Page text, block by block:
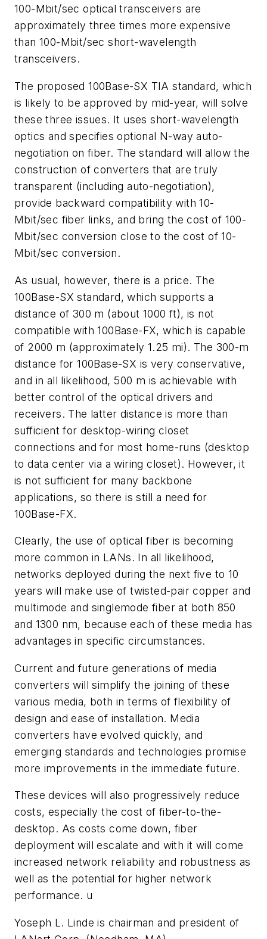
100-Mbit/sec optical transceivers are
approximately three times more expensive
than 100-Mbit/sec short-wavelength
transceivers.
The proposed 100Base-SX TIA standard, which
is likely to be approved by mid-year, will solve
these three issues. It uses short-wavelength
optics and specifies optional N-way auto-
negotiation on fiber. The standard will allow the
construction of converters that are truly
transparent (including auto-negotiation),
provide backward compatibility with 10-
Mbit/sec fiber links, and bring the cost of 100-
Mbit/sec conversion close to the cost of 10-
Mbit/sec conversion.
As usual, however, there is a price. The
100Base-SX standard, which supports a
distance of 300 m (about 1000 ft), is not
compatible with 100Base-FX, which is capable
of 2000 m (approximately 1.25 mi). The 300-m
distance for 100Base-SX is very conservative,
and in all likelihood, 500 m is achievable with
better control of the optical drivers and
receivers. The latter distance is more than
sufficient for desktop-wiring closet
connections and for most home-runs (desktop
to data center via a wiring closet). However, it
is not sufficient for many backbone
applications, so there is still a need for
100Base-FX.
Clearly, the use of optical fiber is becoming
more common in LANs. In all likelihood,
networks deployed during the next five to 10
years will make use of twisted-pair copper and
multimode and singlemode fiber at both 850
and 1300 nm, because each of these media has
advantages in specific circumstances.
Current and future generations of media
converters will simplify the joining of these
various media, both in terms of flexibility of
design and ease of installation. Media
converters have evolved quickly, and
emerging standards and technologies promise
more improvements in the immediate future.
These devices will also progressively reduce
costs, especially the cost of fiber-to-the-
desktop. As costs come down, fiber
deployment will escalate and with it will come
increased network reliability and robustness as
well as the potential for higher network
performance. u
Yoseph L. Linde is chairman and president of